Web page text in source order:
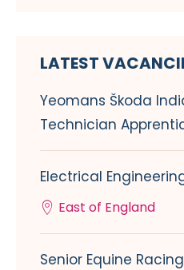
LATEST
Yeomans Škoda
Technician
Electrical
East of England
Senior Equine